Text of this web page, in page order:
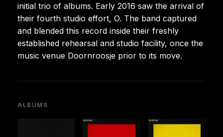
initial trio of albums. Early 2016 saw the arrival of
their fourth studio effort, O. The band captured
and blended this record inside their freshly
established rehearsal and studio facility, once the
music venue Doornroosje prior to its move.
ALBUMS